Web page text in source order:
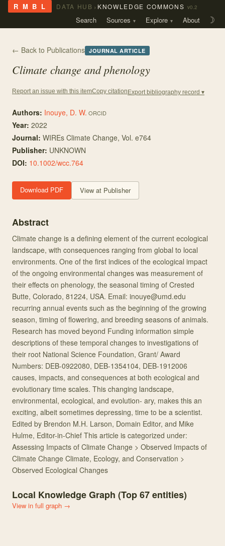
R M B L DATA HUB › KNOWLEDGE COMMONS v0.2
Search Sources Explore About ☽
← Back to Publications JOURNAL ARTICLE
Climate change and phenology
Report an issue with this itemCopy citation Export bibliography record ▾
Authors: Inouye, D. W. ORCID
Year: 2022
Journal: WIREs Climate Change, Vol. e764
Publisher: UNKNOWN
DOI: 10.1002/wcc.764
Download PDF View at Publisher
Abstract
Climate change is a defining element of the current ecological
landscape, with consequences ranging from global to local
environments. One of the first indices of the ecological impact
of the ongoing environmental changes was measurement of
their effects on phenology, the seasonal timing of Crested
Butte, Colorado, 81224, USA. Email: inouye@umd.edu
recurring annual events such as the beginning of the growing
season, timing of flowering, and breeding seasons of animals.
Research has moved beyond Funding information simple
descriptions of these temporal changes to investigations of
their root National Science Foundation, Grant/ Award
Numbers: DEB-0922080, DEB-1354104, DEB-1912006
causes, impacts, and consequences at both ecological and
evolutionary time scales. This changing landscape,
environmental, ecological, and evolution- ary, makes this an
exciting, albeit sometimes depressing, time to be a scientist.
Edited by Brendon M.H. Larson, Domain Editor, and Mike
Hulme, Editor-in-Chief This article is categorized under:
Assessing Impacts of Climate Change > Observed Impacts of
Climate Change Climate, Ecology, and Conservation >
Observed Ecological Changes
Local Knowledge Graph (Top67entities)
View in full graph →